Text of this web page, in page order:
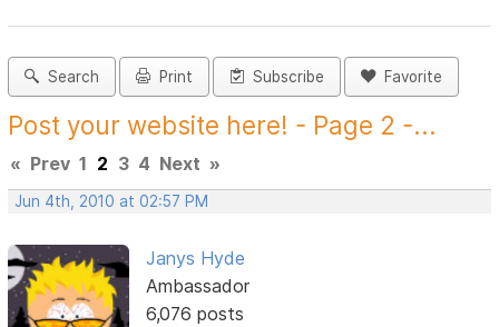
Search Print Subscribe Favorite
Post your website here! - Page 2 -...
« Prev 1 2 3 4 Next »
Jun 4th, 2010 at 02:57 PM
Janys Hyde
Ambassador
6,076 posts